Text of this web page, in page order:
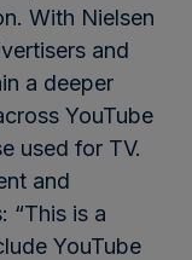
With Nielsen
and
a deeper
YouTube
used for TV.
and
“This is a
YouTube